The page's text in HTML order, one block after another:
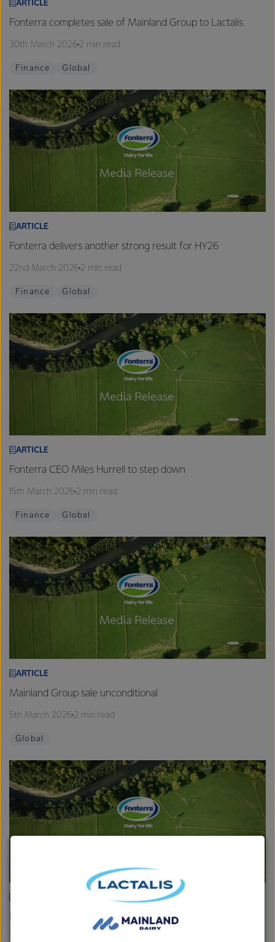
ARTICLE
Fonterra completes sale of Mainland Group to Lactalis
30th March 2026 2 min read
Finance Global
ARTICLE
Fonterra delivers another strong result for HY26
22nd March 2026 2 min read
Finance Global
ARTICLE
Fonterra CEO Miles Hurrell to step down
15th March 2026 2 min read
Finance Global
ARTICLE
Mainland Group sale unconditional
5th March 2026 2 min read
Global
Fonterra provides Farmgate Milk Price and earnings update
19th February 2026